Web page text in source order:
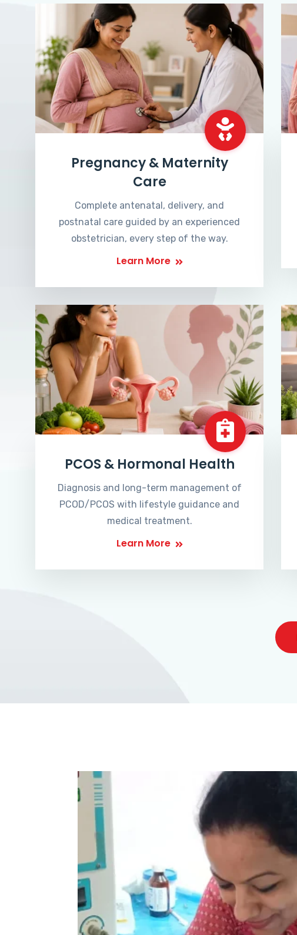
Pregnancy & Maternity
Care
Complete antenatal, delivery, and
postnatal care guided by an experienced
obstetrician, every step of the way.
Learn More
PCOS & Hormonal Health
Diagnosis and long-term management of
PCOD/PCOS with lifestyle guidance and
medical treatment.
Learn More